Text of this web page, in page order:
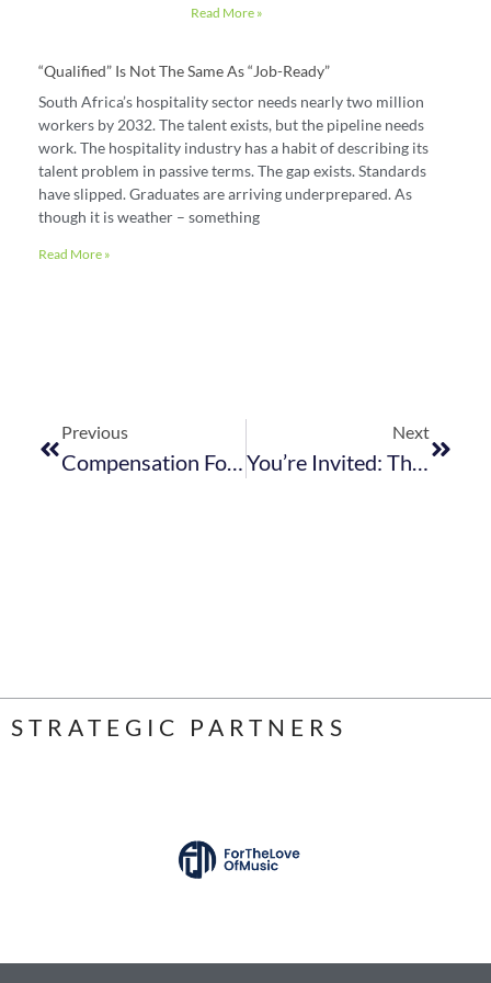
Read More »
“Qualified” Is Not The Same As “job-Ready”
South Africa’s hospitality sector needs nearly two million
workers by 2032. The talent exists, but the pipeline needs
work. The hospitality industry has a habit of describing its
talent problem in passive terms. The gap exists. Standards
have slipped. Graduates are arriving underprepared. As
though it is weather – something
Read More »
Previous
Compensation For Occupational Injuries And Diseases Act – Return Of Earnings 2023
Next
You’re Invited: The WC Training In Disaster Risk Management For Hospitality And Tourism Establishments
STRATEGIC PARTNERS